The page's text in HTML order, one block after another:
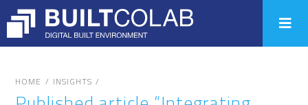
HOME / INSIGHTS /